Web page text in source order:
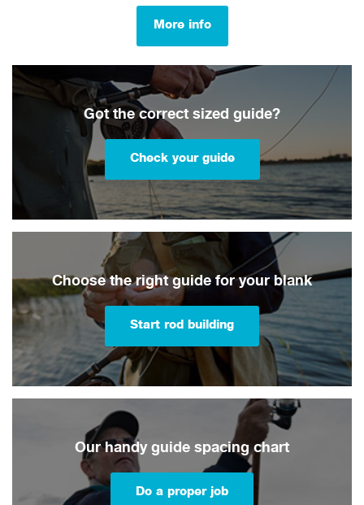
More info
Got the correct sized guide?
Check your guide
Choose the right guide for your blank
Start rod building
Our handy guide spacing chart
Do a proper job